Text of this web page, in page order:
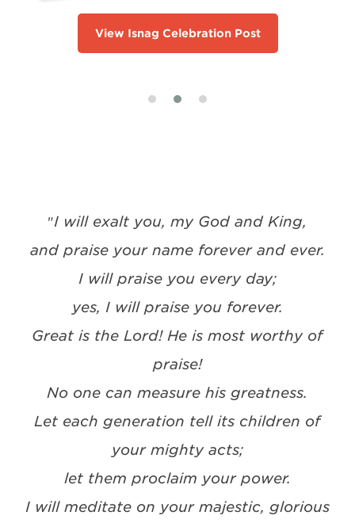
View Isnag Celebration Post
"I will exalt you, my God and King,
and praise your name forever and ever.
I will praise you every day;
yes, I will praise you forever.
Great is the Lord! He is most worthy of
praise!
No one can measure his greatness.
Let each generation tell its children of
your mighty acts;
let them proclaim your power.
I will meditate on your majestic, glorious